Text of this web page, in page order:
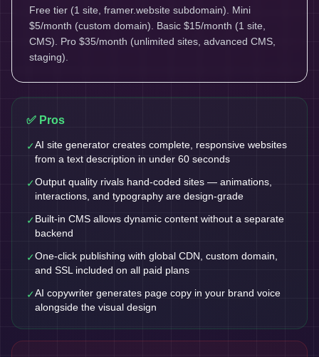
Free tier (1 site, framer.website subdomain). Mini
$5/month (custom domain). Basic $15/month (1 site,
CMS). Pro $35/month (unlimited sites, advanced CMS,
staging).
✅ Pros
✓AI site generator creates complete, responsive websites
from a text description in under 60 seconds
✓Output quality rivals hand-coded sites — animations,
interactions, and typography are design-grade
✓Built-in CMS allows dynamic content without a separate
backend
✓One-click publishing with global CDN, custom domain,
and SSL included on all paid plans
✓AI copywriter generates page copy in your brand voice
alongside the visual design